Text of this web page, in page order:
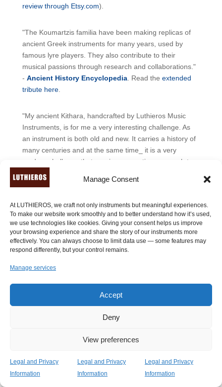
Manage Consent
At LUTHIEROS, we craft not only instruments but meaningful experiences.
To make our website work smoothly and to better understand how it’s used,
we use technologies like cookies. Giving your consent helps us improve
your browsing experience and share the story of our instruments more
effectively. You can always choose to limit data use — some features may
respond differently, but your control remains.
Manage services
Accept
Deny
View preferences
Legal and Privacy
Information
Legal and Privacy
Information
Legal and Privacy
Information
review through Etsy.com).
"The Koumartzis familia have been making replicas of
ancient Greek instruments for many years, used by
famous lyre players. They also contribute to their
musical passions through research and collaborations."
- Ancient History Encyclopedia. Read the extended
tribute here.
"My ancient Kithara, handcrafted by Luthieros Music
Instruments, is for me a very interesting challenge. As
an instrument is both old and new. It carries a history of
many centuries and at the same time_ it is a very
modern challenge that requires a creative approach to
musical archetypes. After many experiments […] I
discover that this instrument has but many extensions
construction is both sturdy and thin, and made of quality
woods, which are eclectic, stylish and durable." -Ross
Daly, a professional world musician of Irish descent.
instrument. I can’t put it down. It feels wonderful to play
verified review through Etsy.com